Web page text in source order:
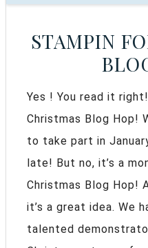
STAMPIN
Yes ! You read it
Christmas Blog Hop!
to take part in
late! But no, it’s a
Christmas Blog Hop!
it’s a great idea. We
talented